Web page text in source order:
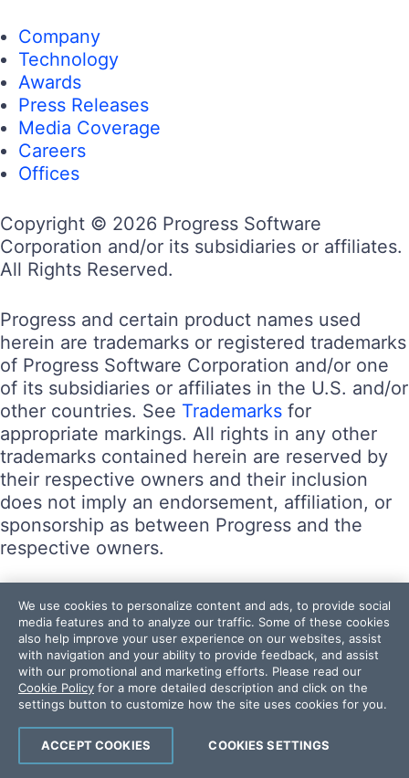
Company
Technology
Awards
Press Releases
Media Coverage
Careers
Offices
Copyright © 2026 Progress Software
Corporation and/or its subsidiaries or affiliates.
All Rights Reserved.
Progress and certain product names used
herein are trademarks or registered trademarks
of Progress Software Corporation and/or one
of its subsidiaries or affiliates in the U.S. and/or
other countries. See Trademarks for
appropriate markings. All rights in any other
trademarks contained herein are reserved by
their respective owners and their inclusion
does not imply an endorsement, affiliation, or
sponsorship as between Progress and the
respective owners.
Terms of Use
Site Feedback
Privacy Center
Trust Center
Do Not Sell or Share My Personal Information
Powered byProgress Sitefinity
We use cookies to personalize content and ads, to provide social
media features and to analyze our traffic. Some of these cookies
also help improve your user experience on our websites, assist
with navigation and your ability to provide feedback, and assist
with our promotional and marketing efforts. Please read our
Cookie Policy for a more detailed description and click on the
settings button to customize how the site uses cookies for you.
COOKIES SETTINGS
ACCEPT COOKIES